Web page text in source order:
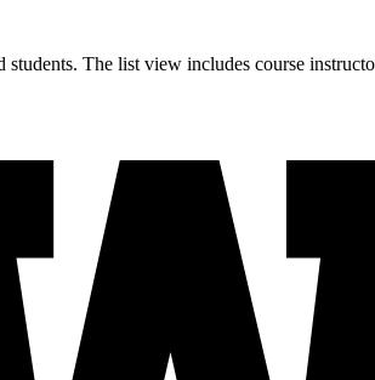
The list view includes course